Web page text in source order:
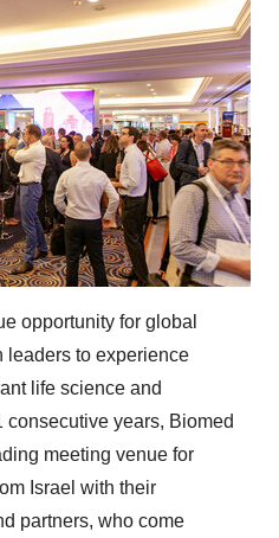
opportunity for global
leaders to experience
life science and
consecutive years, Biomed
meeting venue for
Israel with their
partners, who come